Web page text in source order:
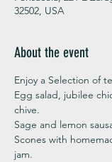
32502, USA
About the event
Enjoy a Selection of
Egg salad, jubilee
chive.
Sage and lemon
Scones with
jam.